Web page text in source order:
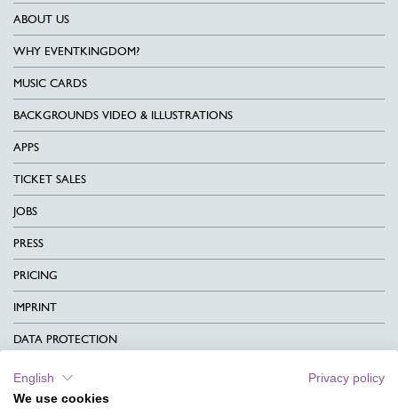
ABOUT US
WHY EVENTKINGDOM?
MUSIC CARDS
BACKGROUNDS VIDEO & ILLUSTRATIONS
APPS
TICKET SALES
JOBS
PRESS
PRICING
IMPRINT
DATA PROTECTION
CONTACT
TERMS & CONDITIONS
English
Privacy policy
We use cookies